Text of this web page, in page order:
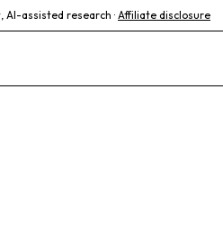
AI-assisted research · Affiliate disclosure